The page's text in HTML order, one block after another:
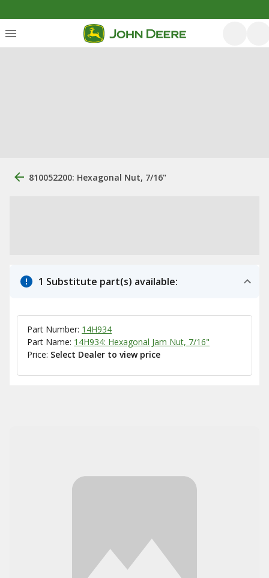
810052200: Hexagonal Nut, 7/16"
1 Substitute part(s) available:
Part Number: 14H934
Part Name: 14H934: Hexagonal Jam Nut, 7/16"
Price: Select Dealer to view price